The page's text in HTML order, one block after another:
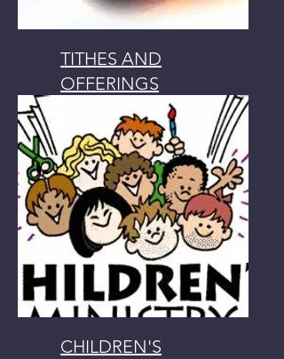
TITHES AND
OFFERINGS
GIVING FIRST FRUITS
CHILDREN'S